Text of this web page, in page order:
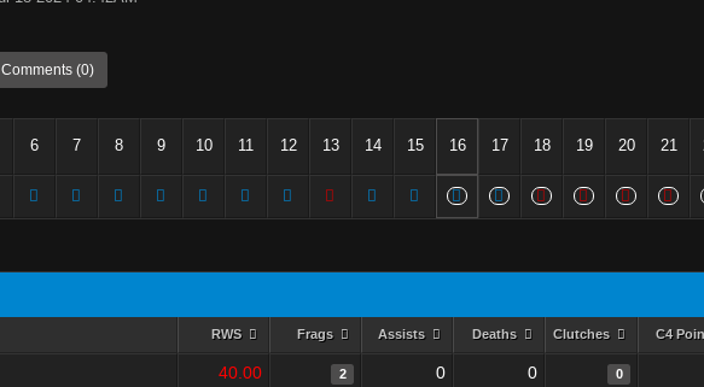
Comments (0)
6 7 8 9 10 11 12 13 14 15 16 17 18 19 20 21
RWS Frags Assists Deaths Clutches C4
40.00 2 0 0 0